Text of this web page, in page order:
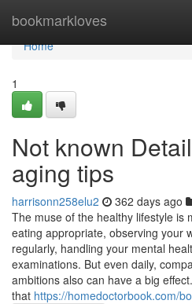
bookmarkloves
Home
Home
1
Not known
aging tips
harrisonn258elu2 362 days ago
The muse of the healthy lifestyle is
eating appropriate, observing your
regularly, handling your mental
examinations. But even daily,
ambitions also can have a big
that https://homedoctorbook.com/